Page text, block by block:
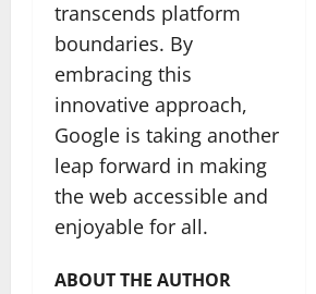
transcends platform
boundaries. By
embracing this
innovative approach,
Google is taking another
leap forward in making
the web accessible and
enjoyable for all.
ABOUT THE AUTHOR